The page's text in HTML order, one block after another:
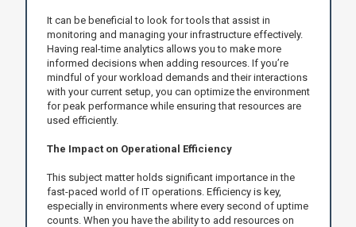
It can be beneficial to look for tools that assist in
monitoring and managing your infrastructure effectively.
Having real-time analytics allows you to make more
informed decisions when adding resources. If you’re
mindful of your workload demands and their interactions
with your current setup, you can optimize the environment
for peak performance while ensuring that resources are
used efficiently.
The Impact on Operational Efficiency
This subject matter holds significant importance in the
fast-paced world of IT operations. Efficiency is key,
especially in environments where every second of uptime
counts. When you have the ability to add resources on